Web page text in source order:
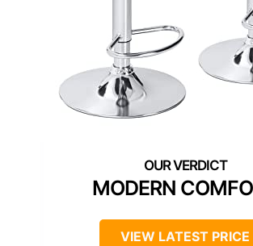
MODERN
VIEW LATEST PRICE